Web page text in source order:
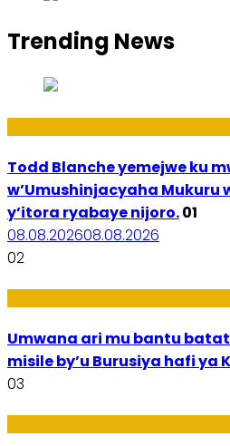
Trending News
Todd Blanche yemejwe ku
w’Umushinjacyaha Mukuru
y’itora ryabaye nijoro.01
08.08.202608.08.2026
02
Umwana ari mu bantu
misile by’u Burusiya hafi ya
03